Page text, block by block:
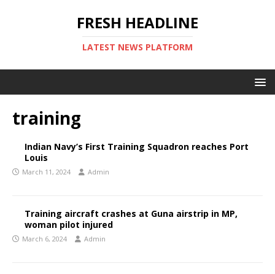
FRESH HEADLINE
LATEST NEWS PLATFORM
training
Indian Navy’s First Training Squadron reaches Port
Louis
March 11, 2024 Admin
Training aircraft crashes at Guna airstrip in MP,
woman pilot injured
March 6, 2024 Admin